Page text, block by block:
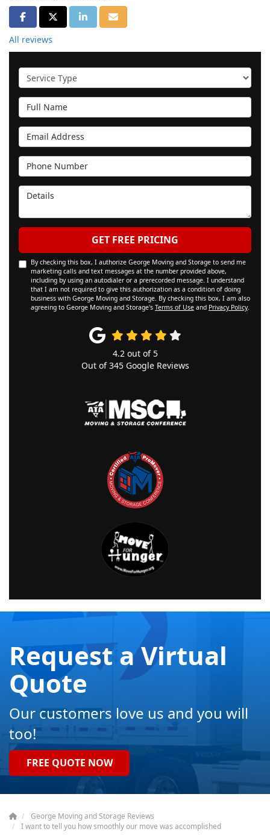
SHARE ON FACEBOOK
SHARE ON TWITTER
SHARE ON LINKEDIN
SHARE VIA EMAIL
All reviews
Service Type
Full Name
Email Address
Phone Number
Details
GET FREE PRICING
By checking this box, I authorize George Moving and Storage to send me
marketing calls and text messages at the number provided above,
including by using an autodialer or a prerecorded message. I understand
that I am not required to give this authorization as a condition of doing
business with George Moving and Storage. By checking this box, I am also
agreeing to George Moving and Storage's Terms of Use and Privacy Policy.
4.2out of 5
Out of345Google Reviews
Request a Virtual
Quote
Our customers love us and you will
too!
FREE QUOTE NOW
George Moving and Storage Reviews
I want to tell you how smoothly our move was accomplished